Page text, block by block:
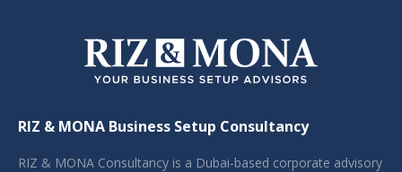
RIZ & MONA Business Setup Consultancy
RIZ & MONA Consultancy is a Dubai-based corporate advisory